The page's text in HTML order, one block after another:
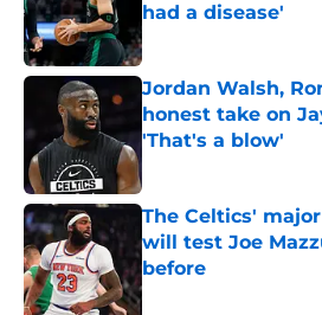
had a disease'
Published by on Invalid
Jordan Walsh,
honest take on
'That's a blow'
Published by on Invalid
The Celtics'
will test Joe
before
Published by on Invalid